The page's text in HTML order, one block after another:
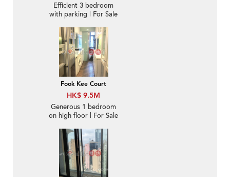
Efficient 3 bedroom
with parking | For Sale
Fook Kee Court
HK$ 9.5M
Generous 1 bedroom
on high floor | For Sale